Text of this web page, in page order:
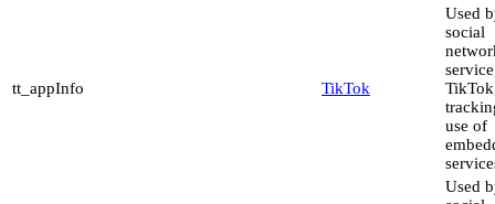
tt_appInfo TikTok
Used
social
use of
Used